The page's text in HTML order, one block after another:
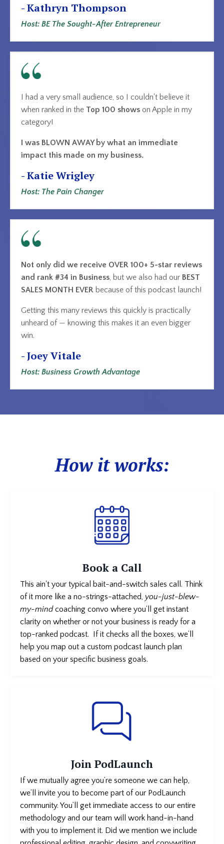
- Kathryn Thompson
Host: BE The Sought-After Entrepreneur
I had a very small audience, so I couldn't believe it
when ranked in the Top 100 shows on Apple in my
category!
I was BLOWN AWAY by what an immediate
impact this made on my business.
- Katie Wrigley
Host: The Pain Changer
Not only did we receive OVER 100+ 5-star reviews
and rank #34 in Business, but we also had our BEST
SALES MONTH EVER because of this podcast launch!
Getting this many reviews this quickly is practically
unheard of — knowing this makes it an even bigger
win.
- Joey Vitale
Host: Business Growth Advantage
How it works:
Book a Call
This ain't your typical bait-and-switch sales call. Think
of it more like a no-strings-attached, you-just-blew-
my-mindcoaching convo where you’ll get instant
clarity on whether or not your business is ready for a
top-ranked podcast. If it checks all the boxes, we’ll
help you map out a custom podcast launch plan
based on your specific business goals.
Join PodLaunch
If we mutually agree you’re someone we can help,
we’ll invite you to become part of our PodLaunch
community. You’ll get immediate access to our entire
methodology and our team will work hand-in-hand
with you to implement it. Did we mention we include